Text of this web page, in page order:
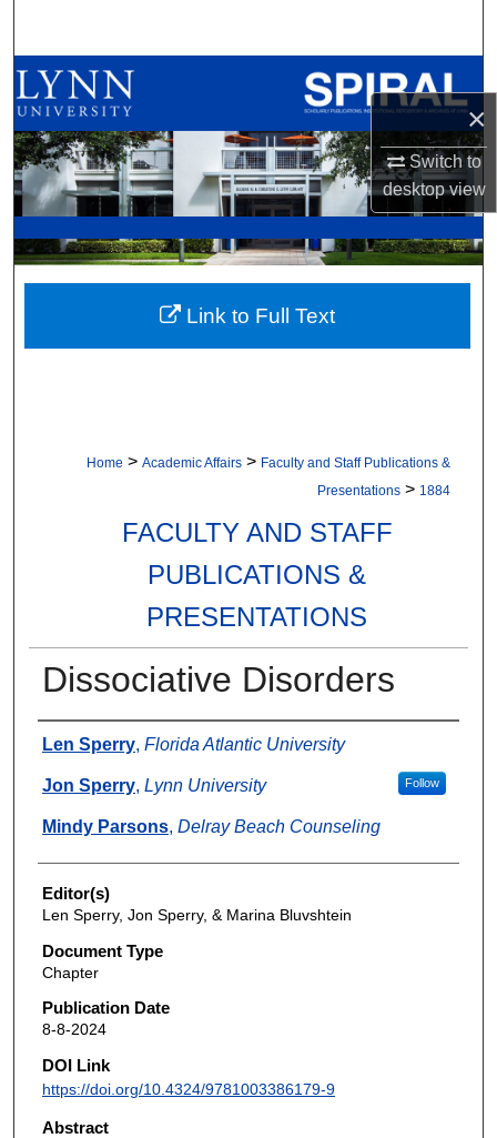
×
Switch to
desktopview
Browse All Collections
My Account
About
Digital Commons Network™
Home > Academic Affairs > Faculty and Staff Publications &
Presentations > 1884
FACULTY AND STAFF
PUBLICATIONS &
PRESENTATIONS
Dissociative Disorders
Authors
Len Sperry, Florida Atlantic University
Jon Sperry, Lynn University Follow
Mindy Parsons, Delray Beach Counseling
Editor(s)
Len Sperry, Jon Sperry, & Marina Bluvshtein
Document Type
Chapter
Publication Date
8-8-2024
DOI Link
https://doi.org/10.4324/9781003386179-9
Abstract
Link to Full Text